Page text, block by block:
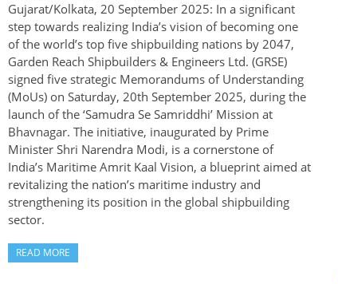
Gujarat/Kolkata, 20 September 2025: In a significant
step towards realizing India’s vision of becoming one
of the world’s top five shipbuilding nations by 2047,
Garden Reach Shipbuilders & Engineers Ltd. (GRSE)
signed five strategic Memorandums of Understanding
(MoUs) on Saturday, 20th September 2025, during the
launch of the ‘Samudra Se Samriddhi’ Mission at
Bhavnagar. The initiative, inaugurated by Prime
Minister Shri Narendra Modi, is a cornerstone of
India’s Maritime Amrit Kaal Vision, a blueprint aimed at
revitalizing the nation’s maritime industry and
strengthening its position in the global shipbuilding
sector.
READ MORE